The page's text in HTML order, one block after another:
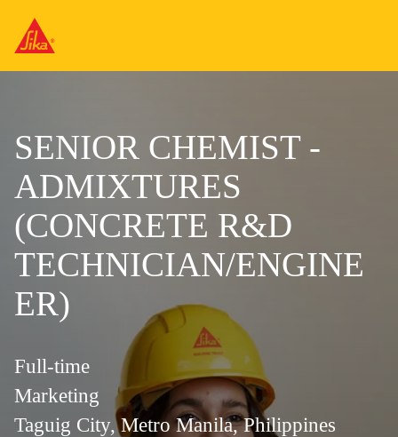
SENIOR CHEMIST -
ADMIXTURES
(CONCRETE R&D
TECHNICIAN/ENGINE
ER)
Full-time
Marketing
Taguig City, Metro Manila, Philippines